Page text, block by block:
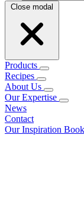
Close modal
Products
Recipes
About Us
Our Expertise
News
Contact
Our Inspiration